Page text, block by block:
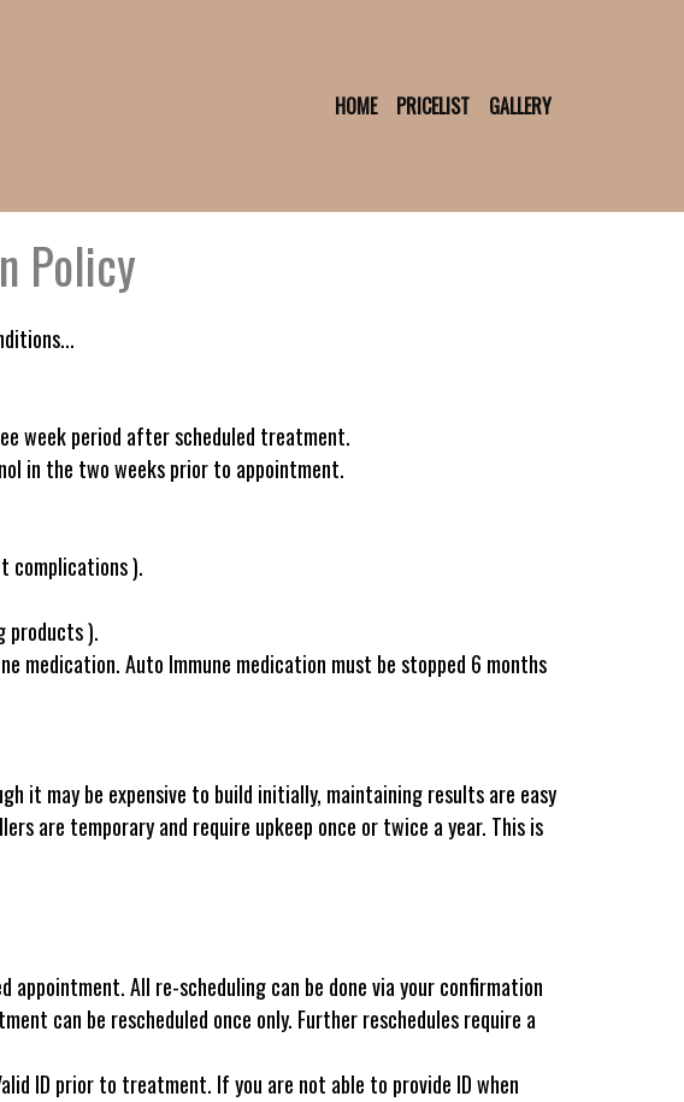
HOME PRICELIST GALLERY
Policy
week period after scheduled treatment.
in the two weeks prior to appointment.
complications ).
products ).
medication. Auto Immune medication must be stopped 6 months
may be expensive to build initially, maintaining results are easy
are temporary and require upkeep once or twice a year. This is
appointment. All re-scheduling can be done via your confirmation
can be rescheduled once only. Further reschedules require a
ID prior to treatment. If you are not able to provide ID when